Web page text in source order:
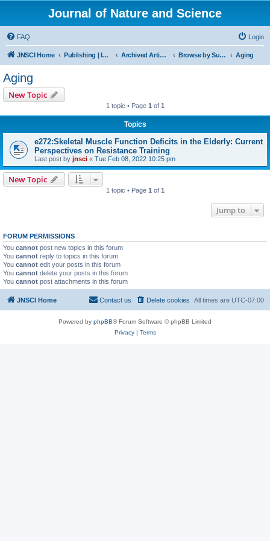
Journal of Nature and Science
FAQ Login
JNSCI Home Publishing | ISSN 2377-2700 Archived Articles Browse by Subject Aging
Aging
New Topic
1 topic • Page 1 of 1
Topics
e272:Skeletal Muscle Function Deficits in the Elderly: Current
Perspectives on Resistance Training
Last post by jnsci « Tue Feb 08, 2022 10:25 pm
New Topic
1 topic • Page 1 of 1
Jump to
FORUM PERMISSIONS
You cannot post new topics in this forum
You cannot reply to topics in this forum
You cannot edit your posts in this forum
You cannot delete your posts in this forum
You cannot post attachments in this forum
JNSCI Home All times are UTC-07:00
Delete cookies
Contact us
Powered by phpBB® Forum Software © phpBB Limited
Privacy| Terms